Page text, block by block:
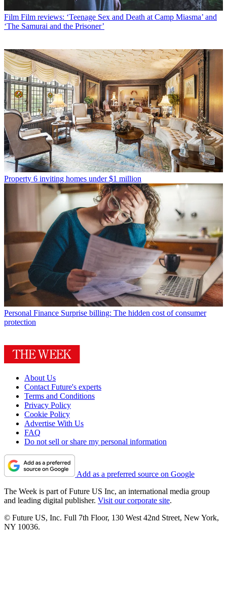
Film Film reviews: ‘Teenage Sex and Death at Camp Miasma’ and
‘The Samurai and the Prisoner’
Property 6 inviting homes under $1 million
Personal Finance Surprise billing: The hidden cost of consumer
protection
About Us
Contact Future's experts
Terms and Conditions
Privacy Policy
Cookie Policy
Advertise With Us
FAQ
Do not sell or share my personal information
Add as a preferred source on Google
The Week is part of Future US Inc, an international media group
and leading digital publisher. Visit our corporate site.
© Future US, Inc. Full 7th Floor, 130 West 42nd Street, New York,
NY 10036.